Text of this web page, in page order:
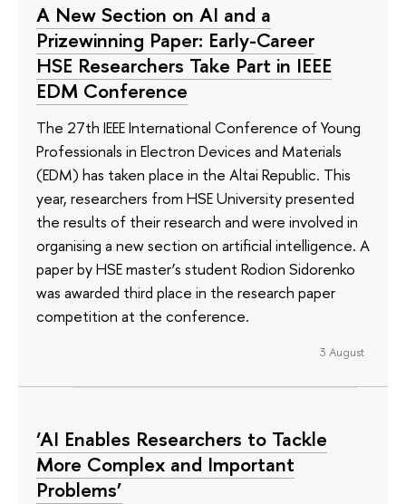
A New Section on AI and a
Prizewinning Paper: Early-Career
HSE Researchers Take Part in IEEE
EDM Conference
The 27th IEEE International Conference of Young
Professionals in Electron Devices and Materials
(EDM) has taken place in the Altai Republic. This
year, researchers from HSE University presented
the results of their research and were involved in
organising a new section on artificial intelligence. A
paper by HSE master’s student Rodion Sidorenko
was awarded third place in the research paper
competition at the conference.
3 August
‘AI Enables Researchers to Tackle
More Complex and Important
Problems’